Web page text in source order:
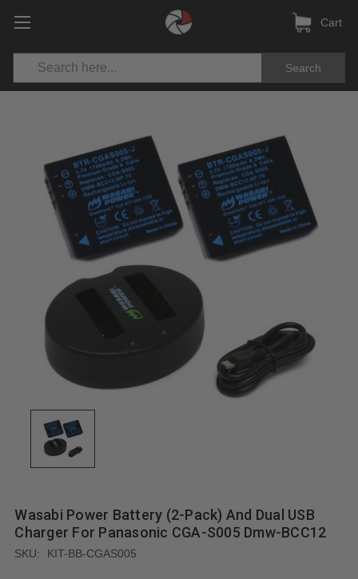
Search
Cart
Wasabi Power Battery (2-Pack) And Dual USB
Charger For Panasonic CGA-S005 Dmw-BCC12
SKU: KIT-BB-CGAS005